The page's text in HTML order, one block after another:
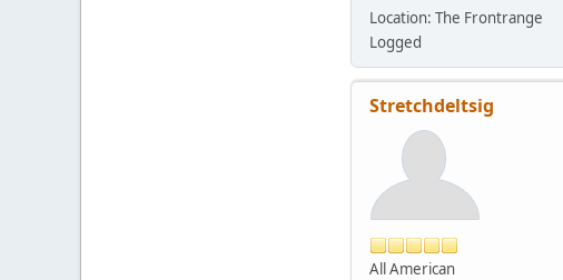
Location: The Frontrange
Logged
Stretchdeltsig
All American